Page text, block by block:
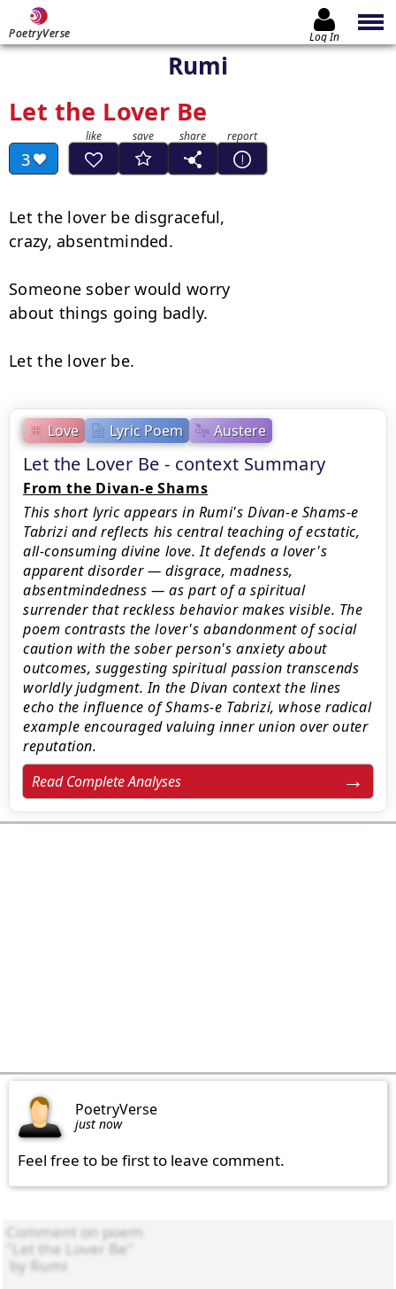
PoetryVerse Log In
Rumi
Let the Lover Be
3
Love Lyric Poem Austere
Let the Lover Be - context Summary
From the Divan-e Shams
This short lyric appears in Rumi's Divan-e Shams-e
Tabrizi and reflects his central teaching of ecstatic,
all-consuming divine love. It defends a lover's
apparent disorder — disgrace, madness,
absentmindedness — as part of a spiritual
surrender that reckless behavior makes visible. The
poem contrasts the lover's abandonment of social
caution with the sober person's anxiety about
outcomes, suggesting spiritual passion transcends
worldly judgment. In the Divan context the lines
echo the influence of Shams-e Tabrizi, whose radical
example encouraged valuing inner union over outer
reputation.
Read Complete Analyses
Let the lover be disgraceful,
crazy, absentminded.
Someone sober would worry
about things going badly.
Let the lover be.
PoetryVerse
just now
Feel free to be first to leave comment.